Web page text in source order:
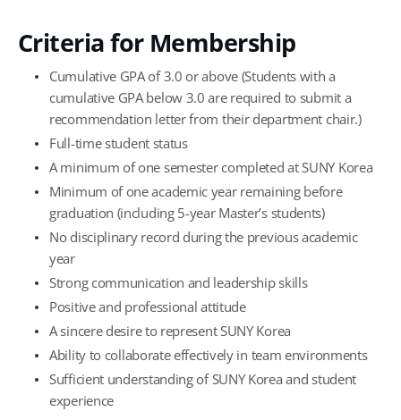
Criteria for Membership
Cumulative GPA of 3.0 or above (Students with a
cumulative GPA below 3.0 are required to submit a
recommendation letter from their department chair.)
Full-time student status
A minimum of one semester completed at SUNY Korea
Minimum of one academic year remaining before
graduation (including 5-year Master’s students)
No disciplinary record during the previous academic
year
Strong communication and leadership skills
Positive and professional attitude
A sincere desire to represent SUNY Korea
Ability to collaborate effectively in team environments
Sufficient understanding of SUNY Korea and student
experience